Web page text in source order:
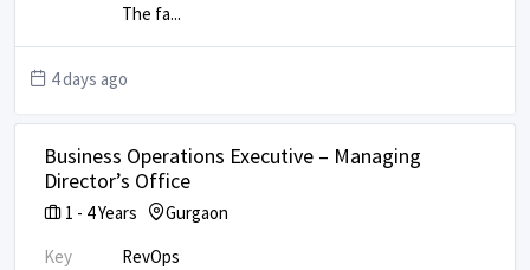
The fa...
4 days ago
Business Operations Executive – Managing
Director’s Office
1 - 4Years
Gurgaon
Key
RevOps